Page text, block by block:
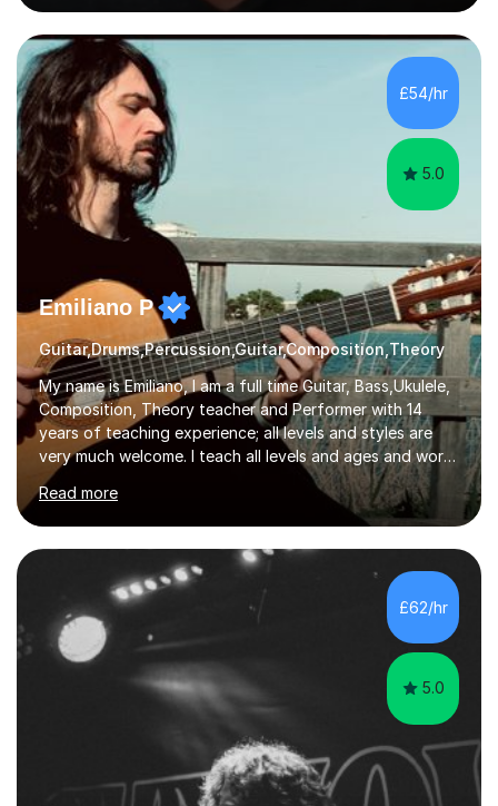
can play other people's music. Whether you're starting
out or looking to refine your skills, I'm passionate about
teaching how to play in a band setting, and how to
collaborate with other musicians. You can also catch me
on my YouTube channel, where I share tips, tutorials, and
performances. What...
£54/hr
5.0
Emiliano P
Guitar,Drums,Percussion,Guitar,Composition,Theory
My name is Emiliano, I am a full time Guitar, Bass,Ukulele,
Composition, Theory teacher and Performer with 14
years of teaching experience; all levels and styles are
very much welcome. I teach all levels and ages and work
hard to cater to all musical needs. Versatility and
enthusiasm are my two main attributes.Music means
everything to me and as such, I think it's a great thing
when a music teacher can inspire that very same
excitement in their students. My main aims whilst
teaching are to allow my students to learn how to freely
communicate through music and harbour their love for
creative expression...
Read more
£62/hr
5.0